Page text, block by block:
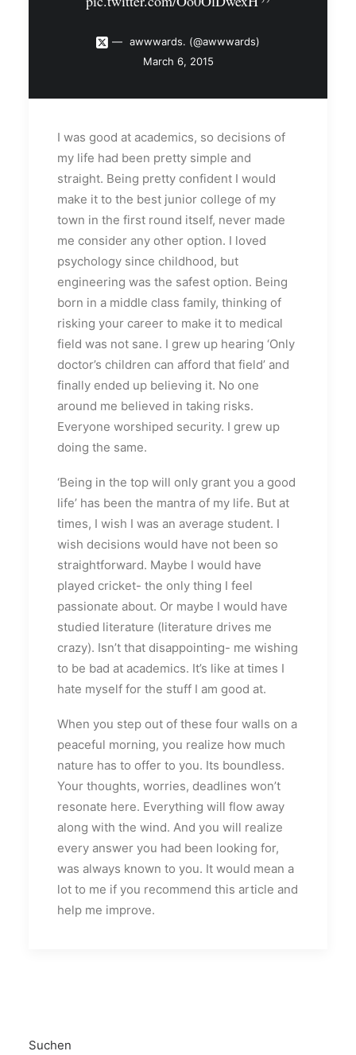
awwwards. (@awwwards)
March 6, 2015
I was good at academics, so decisions of
my life had been pretty simple and
straight. Being pretty confident I would
make it to the best junior college of my
town in the first round itself, never made
me consider any other option. I loved
psychology since childhood, but
engineering was the safest option. Being
born in a middle class family, thinking of
risking your career to make it to medical
field was not sane. I grew up hearing ‘Only
doctor’s children can afford that field’ and
finally ended up believing it. No one
around me believed in taking risks.
Everyone worshiped security. I grew up
doing the same.
‘Being in the top will only grant you a good
life’ has been the mantra of my life. But at
times, I wish I was an average student. I
wish decisions would have not been so
straightforward. Maybe I would have
played cricket- the only thing I feel
passionate about. Or maybe I would have
studied literature (literature drives me
crazy). Isn’t that disappointing- me wishing
to be bad at academics. It’s like at times I
hate myself for the stuff I am good at.
When you step out of these four walls on a
peaceful morning, you realize how much
nature has to offer to you. Its boundless.
Your thoughts, worries, deadlines won’t
resonate here. Everything will flow away
along with the wind. And you will realize
every answer you had been looking for,
was always known to you. It would mean a
lot to me if you recommend this article and
help me improve.
Suchen